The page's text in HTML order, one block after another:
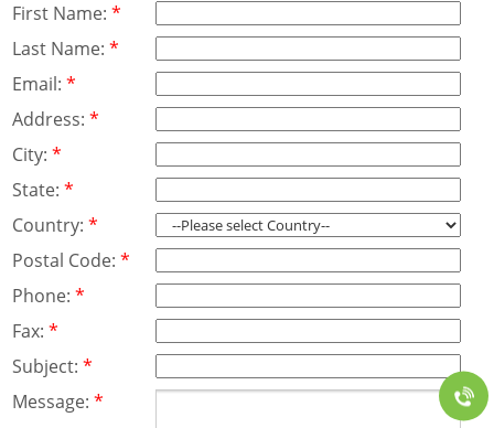
First Name:*
Last Name:*
Email:*
Address:*
City:*
State:*
Country:*
Postal Code:*
Phone:*
Fax:*
Subject:*
Message:*